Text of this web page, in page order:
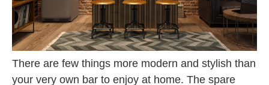
There are few things more modern and stylish than
your very own bar to enjoy at home. The spare